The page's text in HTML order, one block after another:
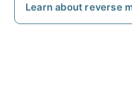
Learn about reverse